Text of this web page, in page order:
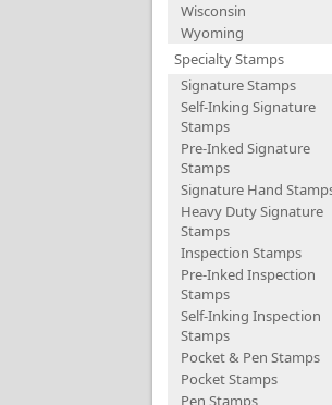
Wisconsin
Wyoming
Specialty Stamps
Signature Stamps
Self-Inking Signature
Stamps
Pre-Inked Signature
Stamps
Signature Hand
Heavy Duty Signature
Stamps
Inspection Stamps
Pre-Inked Inspection
Stamps
Self-Inking Inspection
Stamps
Pocket & Pen Stamps
Pocket Stamps
Pen Stamps